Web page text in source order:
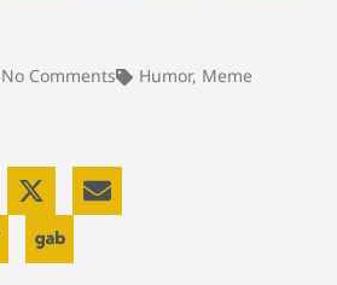
No Comments Humor, Meme